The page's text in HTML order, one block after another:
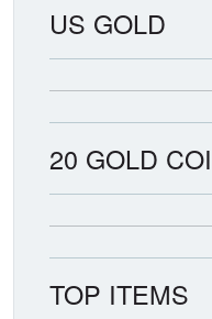
US GOLD
20 GOLD
TOP ITEMS